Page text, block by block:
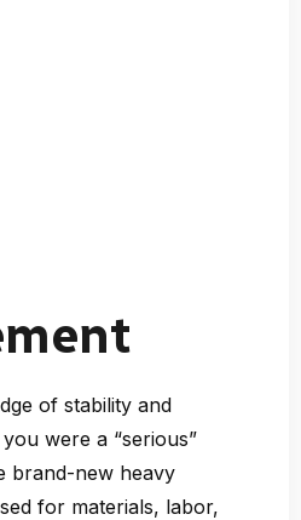
of stability and
were a “serious”
brand-new heavy
for materials, labor,